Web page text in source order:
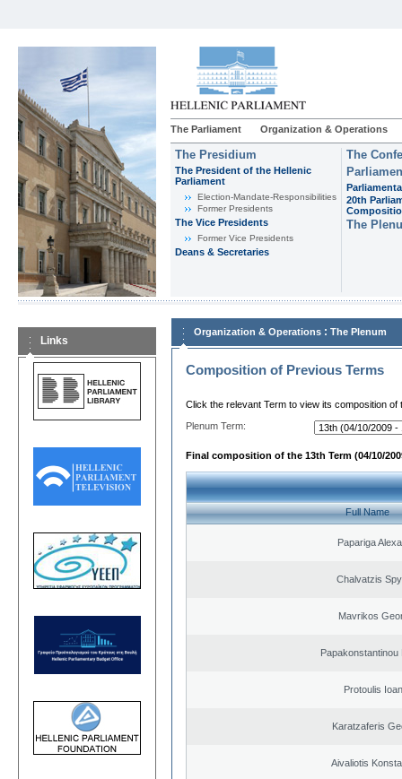
The Parliament Organization & Operations
The Presidium
The President of the Hellenic
Parliament
Εlection-Mandate-Responsibilities
Former Presidents
The Vice Presidents
Former Vice Presidents
Deans & Secretaries
The
20th
The
Links
Organization & Operations : The Plenum
Composition of Previous Terms
Click the relevant Term to view its composition of
Plenum Term:
Final composition of the 13th Term (04/10/
Full Name
Papariga
Chalvatzis
Mavrikos
Papakonstantinou
Protoulis
Karatzaferis
Aivaliotis